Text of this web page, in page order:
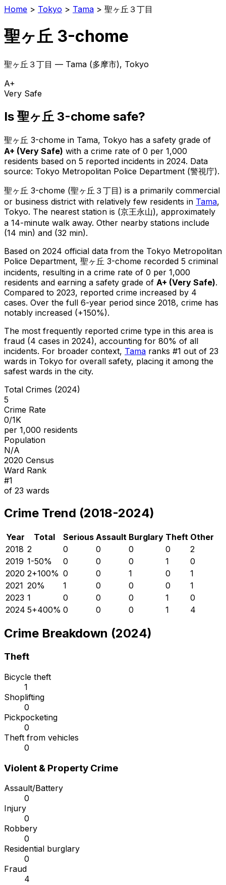
Home > Tokyo > Tama > 聖ヶ丘３丁目
聖ヶ丘 3-chome
聖ヶ丘３丁目 — Tama (多摩市), Tokyo
A+
Very Safe
Is 聖ヶ丘 3-chome safe?
聖ヶ丘 3-chome in Tama, Tokyo has a safety grade of
A+ (Very Safe) with a crime rate of 0 per 1,000
residents based on 5 reported incidents in 2024. Data
source: Tokyo Metropolitan Police Department (警視庁).
聖ヶ丘 3-chome (聖ヶ丘３丁目 ) is a primarily commercial
or business district with relatively few residents in Tama,
Tokyo. The nearest station is (京王永山), approximately
a 14-minute walk away. Other nearby stations include
(14 min) and (32 min).
Based on 2024 official data from the Tokyo Metropolitan
Police Department, 聖ヶ丘 3-chome recorded 5 criminal
incidents, resulting in a crime rate of 0 per 1,000
residents and earning a safety grade of A+ (Very Safe).
Compared to 2023, reported crime increased by 4
cases. Over the full 6-year period since 2018, crime has
notably increased (+150%).
The most frequently reported crime type in this area is
fraud (4 cases in 2024), accounting for 80% of all
incidents. For broader context, Tama ranks #1 out of 23
wards in Tokyo for overall safety, placing it among the
safest wards in the city.
Total Crimes (2024)
5
Crime Rate
0/1K
per 1,000 residents
Population
N/A
2020 Census
Ward Rank
#1
of 23 wards
Crime Trend (2018-2024)
Year Total Serious Assault Burglary Theft Other
2018 2 0 0 0 0
2
2019 1-50% 0 0 0 1
0
2020 2+100% 0 0 1 0
1
2021 20% 1 0 0 0
1
2023 1 0 0 0 1
0
2024 5+400% 0 0 0 1 4
Crime Breakdown (2024)
Theft
Bicycle theft
1
Shoplifting
0
Pickpocketing
0
Theft from vehicles
0
Violent & Property Crime
Assault/Battery
0
Injury
0
Robbery
0
Residential burglary
0
Fraud
4